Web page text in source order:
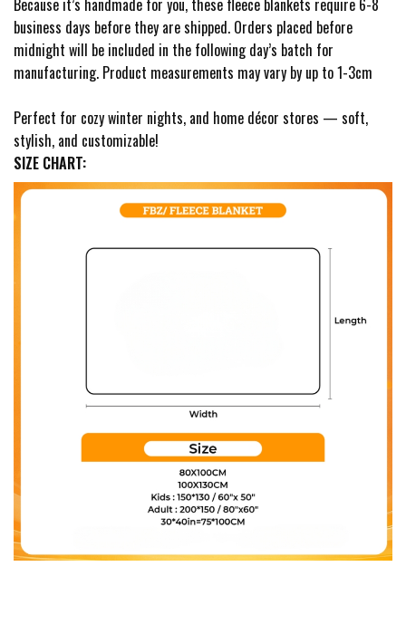
business days before they are shipped. Orders placed before
midnight will be included in the following day’s batch for
manufacturing. Product measurements may vary by up to 1-3cm
Perfect for cozy winter nights, and home décor stores — soft,
stylish, and customizable!
SIZE CHART: